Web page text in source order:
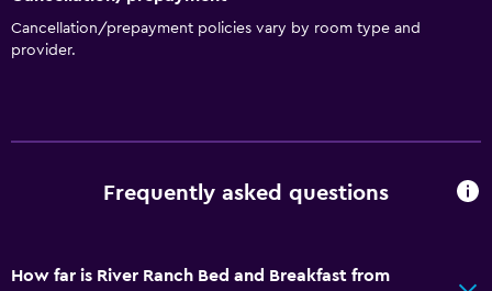
Cancellation/prepayment policies vary by room type and
provider.
Frequently asked questions
How far is River Ranch Bed and Breakfast from